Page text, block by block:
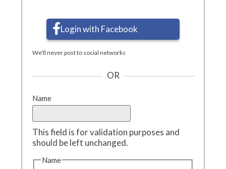
Login with Facebook
We'll never post to social networks
OR
Name
This field is for validation purposes and
should be left unchanged.
Name